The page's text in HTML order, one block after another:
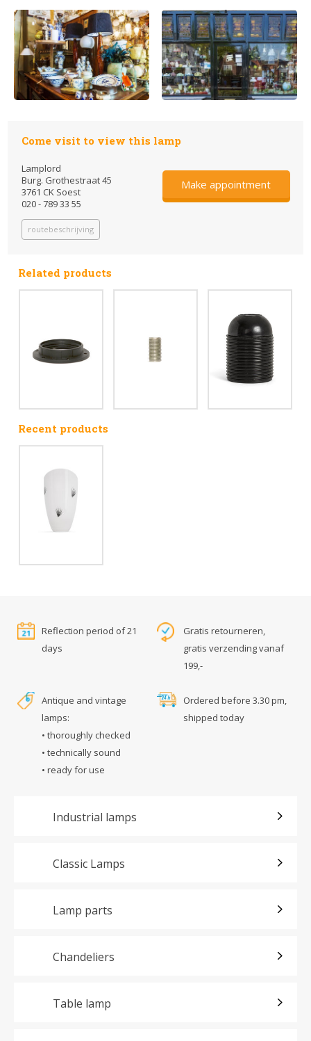
Come visit to view this lamp
Lamplord
Burg. Grothestraat 45
3761 CK Soest
020 - 789 33 55
routebeschrijving
Make appointment
Related products
Recent products
Reflection period of 21
days
Gratis retourneren,
gratis verzending vanaf
199,-
Antique and vintage
lamps:
• thoroughly checked
• technically sound
• ready for use
Ordered before 3.30 pm,
shipped today
Industrial lamps
Classic Lamps
Lamp parts
Chandeliers
Table lamp